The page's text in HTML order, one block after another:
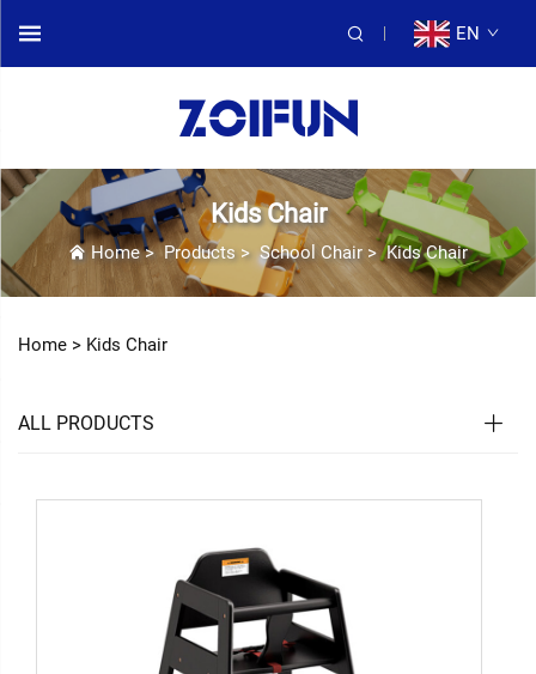
EN
Kids Chair
Home>Products>School Chair >Kids Chair
Home > Kids Chair
ALL PRODUCTS